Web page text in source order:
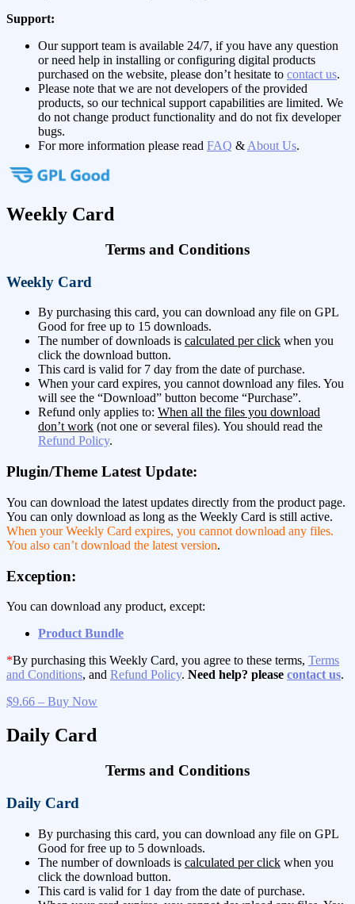
Support:
Our support team is available 24/7, if you have any question
or need help in installing or configuring digital products
purchased on the website, please don’t hesitate to contact us.
Please note that we are not developers of the provided
products, so our technical support capabilities are limited. We
do not change product functionality and do not fix developer
bugs.
For more information please read FAQ & About Us.
Weekly Card
Terms and Conditions
Weekly Card
By purchasing this card, you can download any file on GPL
Good for free up to 15 downloads.
The number of downloads is calculated per click when you
click the download button.
This card is valid for 7 day from the date of purchase.
When your card expires, you cannot download any files. You
will see the “Download” button become “Purchase”.
Refund only applies to: When all the files you download
don’t work (not one or several files). You should read the
Refund Policy.
Plugin/Theme Latest Update:
You can download the latest updates directly from the product page.
You can only download as long as the Weekly Card is still active.
When your Weekly Card expires, you cannot download any files.
You also can’t download the latest version.
Exception:
You can download any product, except:
Product Bundle
*By purchasing this Weekly Card, you agree to these terms, Terms
and Conditions, and Refund Policy. Need help? please contact us.
$9.66 – Buy Now
Daily Card
Terms and Conditions
Daily Card
By purchasing this card, you can download any file on GPL
Good for free up to 5 downloads.
The number of downloads is calculated per click when you
click the download button.
This card is valid for 1 day from the date of purchase.